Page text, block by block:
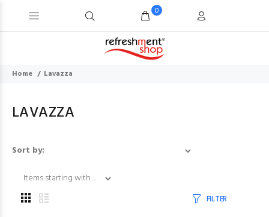
0
Home Lavazza
LAVAZZA
Sort by:
FILTER